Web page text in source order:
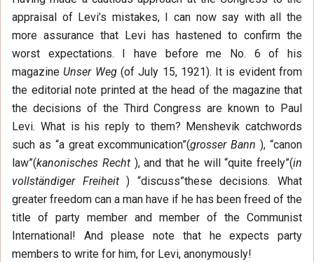
appraisal of Levi’s mistakes, I can now say with all the
more assurance that Levi has hastened to confirm the
worst expectations. I have before me No. 6 of his
magazine Unser Weg(of July 15, 1921). It is evident from
the editorial note printed at the head of the magazine that
the decisions of the Third Congress are known to Paul
Levi. What is his reply to them? Menshevik catchwords
such as “a great excommunication”(grosser Bann), “canon
law”(kanonisches Recht ), and that he will “quite freely”(in
vollständiger Freiheit) “discuss”these decisions. What
greater freedom can a man have if he has been freed of the
title of party member and member of the Communist
International! And please note that he expects party
members to write for him, for Levi, anonymously!